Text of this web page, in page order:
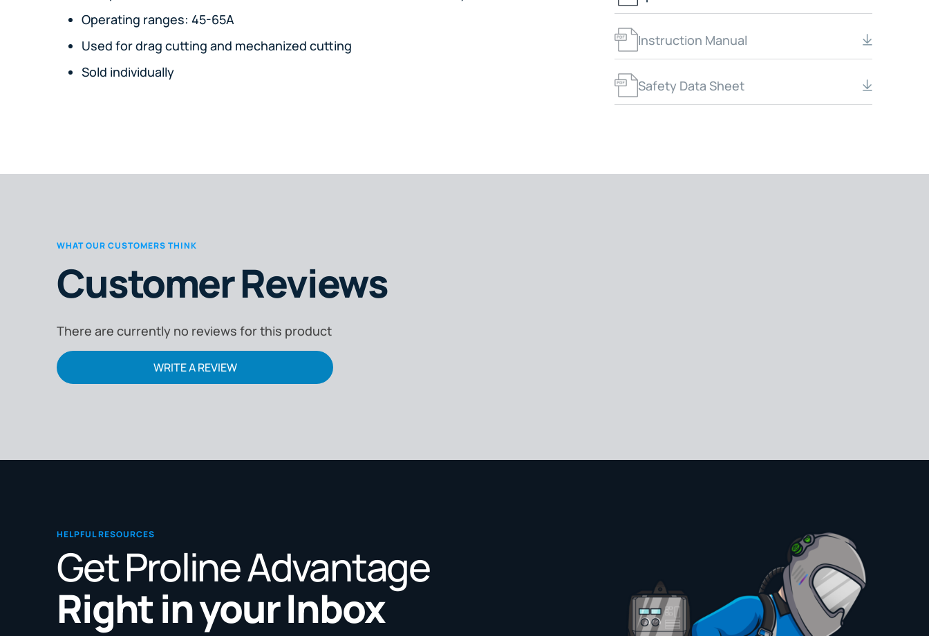
Operating ranges: 45-65A
Used for drag cutting and mechanized cutting
Sold individually
Instruction Manual
Safety Data Sheet
WHAT OUR CUSTOMERS THINK
Customer Reviews
There are currently no reviews for this product
WRITE A REVIEW
HELPFUL RESOURCES
Get Proline Advantage
Right in your Inbox